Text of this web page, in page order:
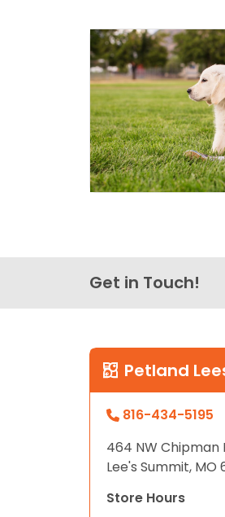
Get in Touch!
Petland
816-434-5195
464 NW Chipman
Lee's Summit, MO
Store Hours